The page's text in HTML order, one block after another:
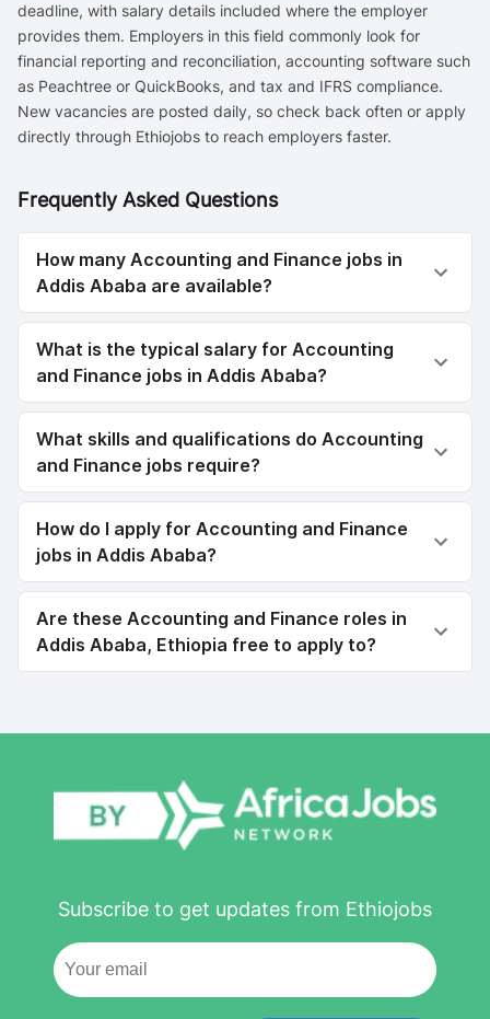
deadline, with salary details included where the employer
provides them. Employers in this field commonly look for
financial reporting and reconciliation, accounting software such
as Peachtree or QuickBooks, and tax and IFRS compliance.
New vacancies are posted daily, so check back often or apply
directly through Ethiojobs to reach employers faster.
Frequently Asked Questions
How many Accounting and Finance jobs in
Addis Ababa are available?
What is the typical salary for Accounting
and Finance jobs in Addis Ababa?
What skills and qualifications do Accounting
and Finance jobs require?
How do I apply for Accounting and Finance
jobs in Addis Ababa?
Are these Accounting and Finance roles in
Addis Ababa, Ethiopia free to apply to?
Subscribe to get updates from Ethiojobs